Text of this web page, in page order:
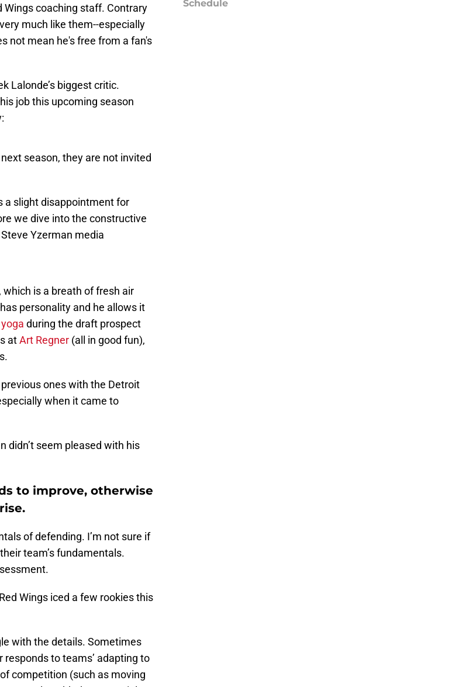
Wings coaching staff. Contrary
much like them--especially
not mean he's free from a fan's
Lalonde’s biggest critic.
job this upcoming season
season, they are not invited
a slight disappointment for
we dive into the constructive
Yzerman media
is a breath of fresh air
personality and he allows it
during the draft prospect
atArt Regner (all in good fun),
ones with the Detroit
when it came to
didn’t seem pleased with his
to improve, otherwise
of defending. I’m not sure if
team’s fundamentals.
Wings iced a few rookies this
with the details. Sometimes
to teams’ adapting to
competition (such as moving
Schedule